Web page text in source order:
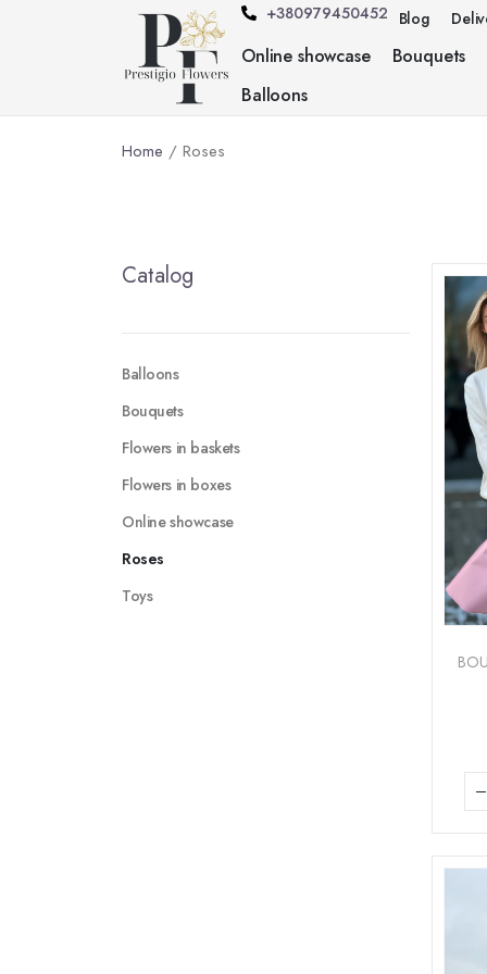
+380979450452 Blog
Online showcase
Bouquets
Balloons
Home / Roses
Catalog
Balloons
Bouquets
Flowers in baskets
Flowers in boxes
Online showcase
Roses
Toys